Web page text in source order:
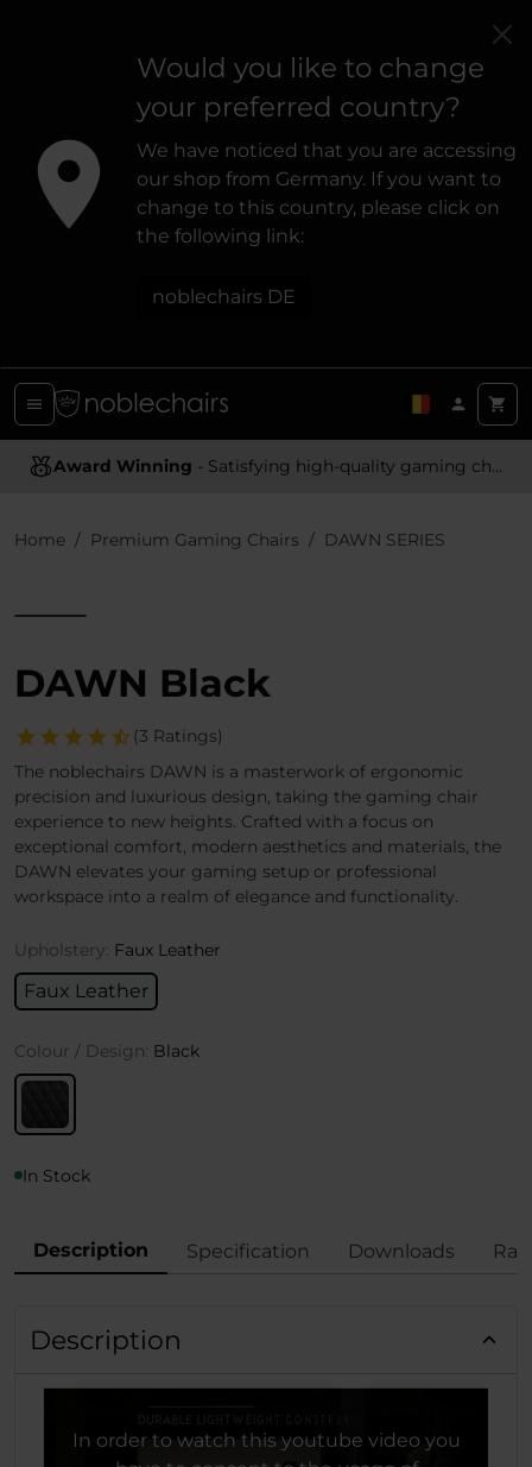
Would you like to change
your preferred country?
We have noticed that you are accessing
our shop from Germany. If you want to
change to this country, please click on
the following link:
noblechairs DE
Award Winning - Satisfying high-quality gaming chairs
Ergonomic Design- Providing optimal support and comfort
Home Premium Gaming Chairs DAWN SERIES
DAWN Black
(3 Ratings)
The noblechairs DAWN is a masterwork of ergonomic
precision and luxurious design, taking the gaming chair
experience to new heights. Crafted with a focus on
exceptional comfort, modern aesthetics and materials, the
DAWN elevates your gaming setup or professional
workspace into a realm of elegance and functionality.
Upholstery: Faux Leather
Faux Leather
Colour / Design: Black
In Stock
Description Specification Downloads
Description
In order to watch this youtube video you